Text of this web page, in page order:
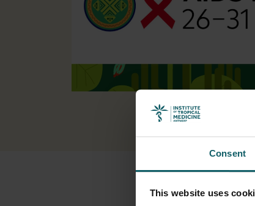
Consent
This website uses